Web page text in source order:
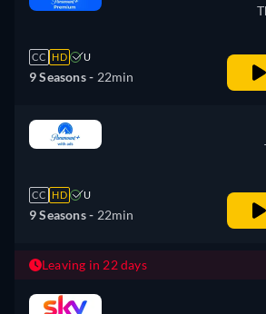
CC HD U
9 Seasons - 22min
CC HD U
9 Seasons - 22min
Leaving in 22 days